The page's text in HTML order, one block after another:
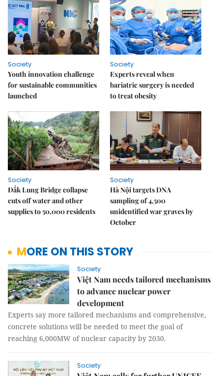
Society
Youth innovation challenge
for sustainable communities
launched
Society
Experts reveal when
bariatric surgery is needed
to treat obesity
Society
Đắk Lung Bridge collapse
cuts off water and other
supplies to 50,000 residents
Society
Hà Nội targets DNA
sampling of 4,500
unidentified war graves by
October
MORE ON THIS STORY
Society
Việt Nam needs tailored mechanisms
to advance nuclear power
development
Experts say more tailored mechanisms and comprehensive,
concrete solutions will be needed to meet the goal of
reaching 6,000MW of nuclear capacity by 2030.
Society